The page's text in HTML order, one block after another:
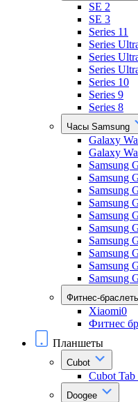
SE 2
SE 3
Series 11
Series
Series
Series
Series 10
Series 9
Series 8
Часы Samsung
Galaxy
Galaxy
Samsung
Samsung
Samsung
Samsung
Samsung
Samsung
Samsung
Samsung
Samsung
Samsung
Фитнес-
Xiaomi0
Фитнес
Планшеты
Cubot
Cubot
Doogee